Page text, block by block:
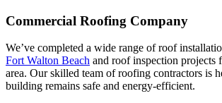
Commercial Roofing Company
We’ve completed a wide range of roof
Fort Walton Beach and roof inspection projects
area. Our skilled team of roofing contractors is
building remains safe and energy-efficient.